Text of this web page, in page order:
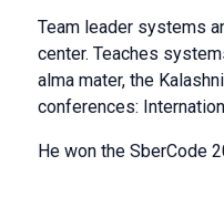
Team leader systems
center. Teaches
alma mater, the
conferences:
He won the SberCode